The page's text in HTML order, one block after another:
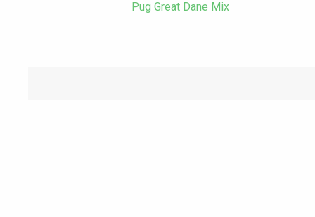
Pug Great Dane Mix